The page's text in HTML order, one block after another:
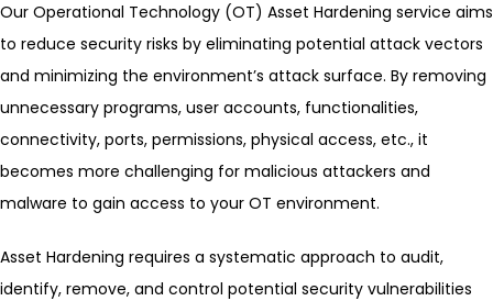
Our Operational Technology (OT) Asset Hardening service aims
to reduce security risks by eliminating potential attack vectors
and minimizing the environment’s attack surface. By removing
unnecessary programs, user accounts, functionalities,
connectivity, ports, permissions, physical access, etc., it
becomes more challenging for malicious attackers and
malware to gain access to your OT environment.
Asset Hardening requires a systematic approach to audit,
identify, remove, and control potential security vulnerabilities